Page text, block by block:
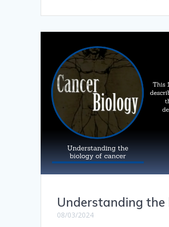
Understanding the
08/03/2024